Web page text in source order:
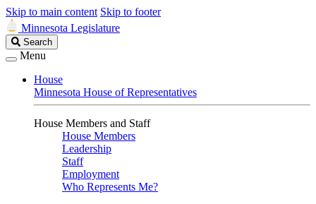
Skip to main content Skip to footer
Minnesota Legislature
Search
Legislature
Search
Menu
House
Minnesota House of Representatives
House Members and Staff
House Members
Leadership
Staff
Employment
Who Represents Me?